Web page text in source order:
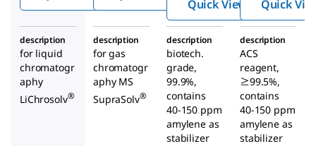
Quick View
Quick
description
for liquid
chromatogr
aphy
LiChrosolv®
description
for gas
chromatogr
aphy MS
SupraSolv®
description
biotech.
grade,
99.9%,
contains
40-150 ppm
amylene as
stabilizer
description
ACS
reagent,
≥99.5%,
contains
40-150 ppm
amylene as
stabilizer